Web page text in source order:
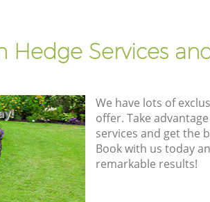
Hedge Services
We have lots of
offer. Take
services and get the
Book with us today
remarkable results!